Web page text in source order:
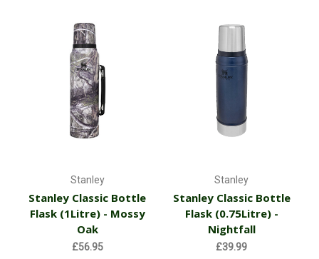
Stanley
Stanley Classic Bottle
Flask (1Litre) - Mossy
Oak
£56.95
Stanley
Stanley Classic Bottle
Flask (0.75Litre) -
Nightfall
£39.99